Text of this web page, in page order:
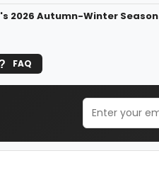
2026 Autumn-Winter Season
FAQ